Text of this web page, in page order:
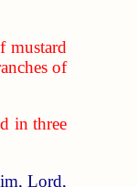
mustard
of
in three
Lord,